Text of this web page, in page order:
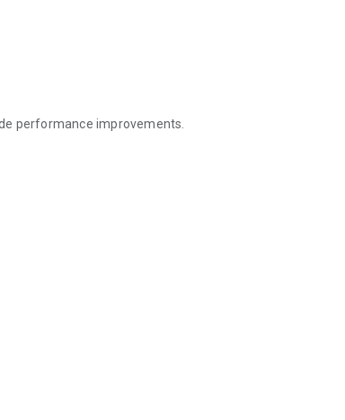
performance improvements.